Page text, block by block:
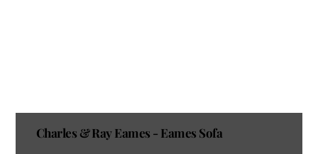
Charles & Ray Eames - Eames Sofa